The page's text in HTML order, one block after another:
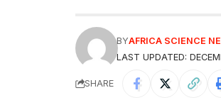
LAST UPDATED:
BYAFRICA SCIENCE
SHARE